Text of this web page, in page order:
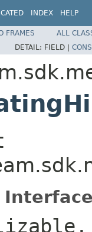
INDEX HELP
FRAMES
ALL
DETAIL: FIELD |